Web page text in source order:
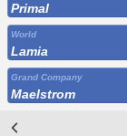
Primal
World
Lamia
Grand Company
Maelstrom